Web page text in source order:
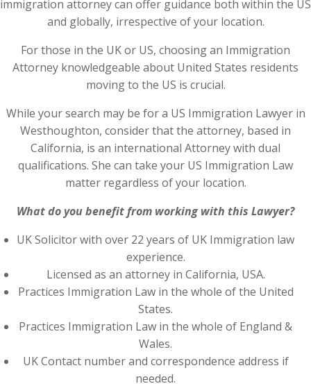
immigration attorney can offer guidance both within the US
and globally, irrespective of your location.
For those in the UK or US, choosing an Immigration
Attorney knowledgeable about United States residents
moving to the US is crucial.
While your search may be for a US Immigration Lawyer in
Westhoughton, consider that the attorney, based in
California, is an international Attorney with dual
qualifications. She can take your US Immigration Law
matter regardless of your location.
What do you benefit from working with this Lawyer?
UK Solicitor with over 22 years of UK Immigration law
experience.
Licensed as an attorney in California, USA.
Practices Immigration Law in the whole of the United
States.
Practices Immigration Law in the whole of England &
Wales.
UK Contact number and correspondence address if
needed.